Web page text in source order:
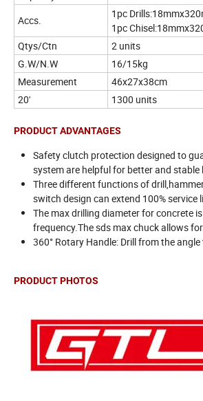
Accs.
1pc
1pc
Qtys/Ctn
2 units
G.W/N.W
16/15kg
Measurement
46x27x38cm
20'
1300 units
PRODUCT ADVANTAGES
Safety clutch protection designed to
system are helpful for better and stable
Three different functions of
switch design can extend 100%
The max drilling diameter for concrete
frequency.The sds max chuck allows
360° Rotary Handle: Drill from the
PRODUCT PHOTOS